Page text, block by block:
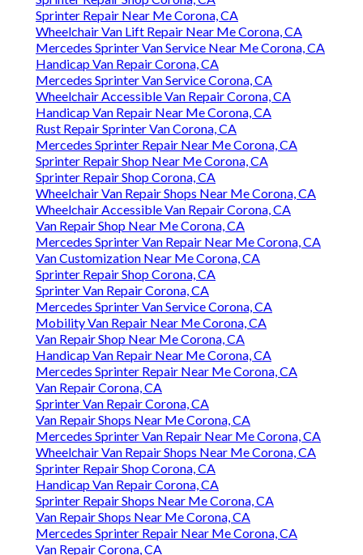
Sprinter Repair Near Me Corona, CA
Wheelchair Van Lift Repair Near Me Corona, CA
Mercedes Sprinter Van Service Near Me Corona, CA
Handicap Van Repair Corona, CA
Mercedes Sprinter Van Service Corona, CA
Wheelchair Accessible Van Repair Corona, CA
Handicap Van Repair Near Me Corona, CA
Rust Repair Sprinter Van Corona, CA
Mercedes Sprinter Repair Near Me Corona, CA
Sprinter Repair Shop Near Me Corona, CA
Sprinter Repair Shop Corona, CA
Wheelchair Van Repair Shops Near Me Corona, CA
Wheelchair Accessible Van Repair Corona, CA
Van Repair Shop Near Me Corona, CA
Mercedes Sprinter Van Repair Near Me Corona, CA
Van Customization Near Me Corona, CA
Sprinter Repair Shop Corona, CA
Sprinter Van Repair Corona, CA
Mercedes Sprinter Van Service Corona, CA
Mobility Van Repair Near Me Corona, CA
Van Repair Shop Near Me Corona, CA
Handicap Van Repair Near Me Corona, CA
Mercedes Sprinter Repair Near Me Corona, CA
Van Repair Corona, CA
Sprinter Van Repair Corona, CA
Van Repair Shops Near Me Corona, CA
Mercedes Sprinter Van Repair Near Me Corona, CA
Wheelchair Van Repair Shops Near Me Corona, CA
Sprinter Repair Shop Corona, CA
Handicap Van Repair Corona, CA
Sprinter Repair Shops Near Me Corona, CA
Van Repair Shops Near Me Corona, CA
Mercedes Sprinter Repair Near Me Corona, CA
Van Repair Corona, CA